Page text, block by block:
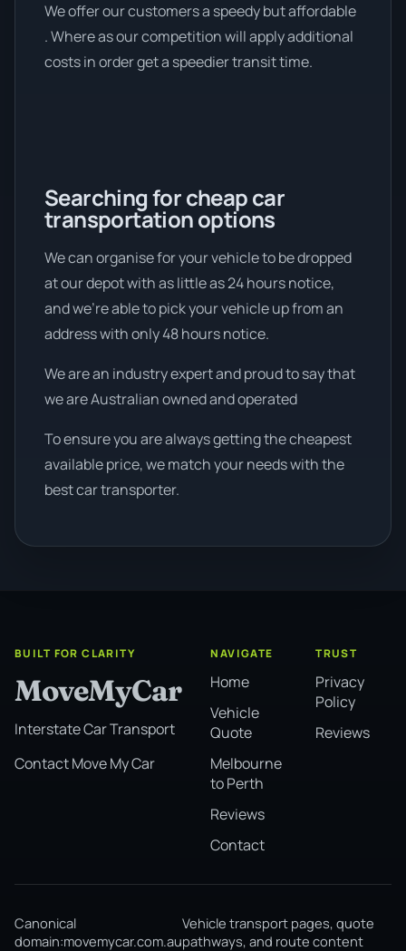
We offer our customers a speedy but affordable
. Where as our competition will apply additional
costs in order get a speedier transit time.
Searching for cheap car
transportation options
We can organise for your vehicle to be dropped
at our depot with as little as 24 hours notice,
and we're able to pick your vehicle up from an
address with only 48 hours notice.
We are an industry expert and proud to say that
we are Australian owned and operated
To ensure you are always getting the cheapest
available price, we match your needs with the
best car transporter.
BUILT FOR CLARITY
MoveMyCar
Interstate Car Transport
Contact Move My Car
NAVIGATE
Home
Vehicle
Quote
Melbourne
to Perth
Reviews
Contact
TRUST
Privacy
Policy
Reviews
Canonical
domain:movemycar.com.au
Vehicle transport pages, quote
pathways, and route content